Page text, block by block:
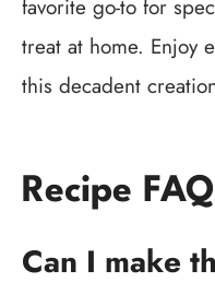
favorite go-to for
treat at home. Enjoy
this decadent
Recipe
Can I make